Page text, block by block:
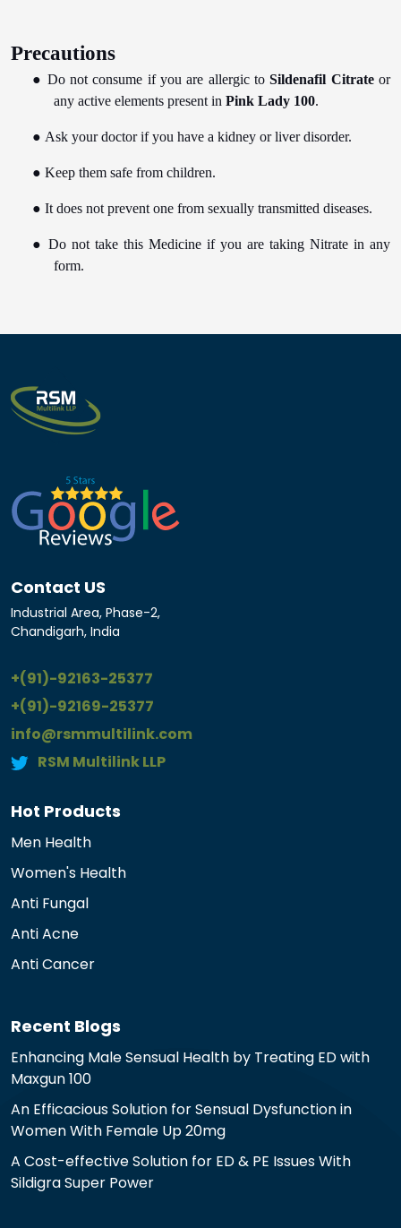
Precautions
● Do not consume if you are allergic toSildenafil Citrateor
any active elements present in Pink Lady 100.
● Ask your doctor if you have a kidney or liver disorder.
● Keep them safe from children.
● It does not prevent one from sexually transmitted diseases.
● Do not take this Medicine if you are taking Nitrate in any
form.
Contact US
Industrial Area, Phase-2,
Chandigarh, India
+(91)-92163-25377
+(91)-92169-25377
info@rsmmultilink.com
RSM Multilink LLP
Hot Products
Men Health
Women's Health
Anti Fungal
Anti Acne
Anti Cancer
Recent Blogs
Enhancing Male Sensual Health by Treating ED with
Maxgun 100
An Efficacious Solution for Sensual Dysfunction in
Women With Female Up 20mg
A Cost-effective Solution for ED & PE Issues With
Sildigra Super Power